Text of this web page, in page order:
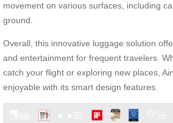
movement on various surfaces, including
ground.
Overall, this innovative luggage solution
and entertainment for frequent travelers.
catch your flight or exploring new places,
enjoyable with its smart design features.